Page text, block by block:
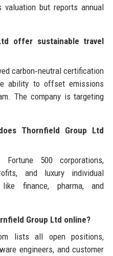
but reports annual
offer sustainable travel
carbon‑neutral certification
ability to offset emissions
The company is targeting
Thornfield Group Ltd
500 corporations,
and luxury individual
finance, pharma, and
Group Ltd online?
lists all open positions,
engineers, and customer